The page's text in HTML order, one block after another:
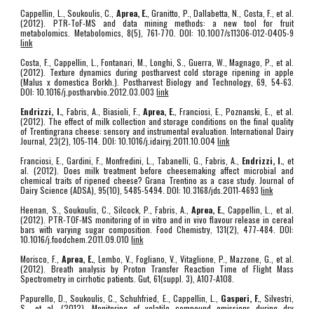
Cappellin, L., Soukoulis, C., Aprea, E. , Granitto, P., Dallabetta, N., Costa, F., et al.
(2012). PTR-ToF-MS and data mining methods: a new tool for fruit
metabolomics. Metabolomics, 8(5), 761-770. DOI: 10.1007/s11306-012-0405-9
link
Costa, F., Cappellin, L., Fontanari, M., Longhi, S., Guerra, W., Magnago, P., et al.
(2012). Texture dynamics during postharvest cold storage ripening in apple
(Malus x domestica Borkh.). Postharvest Biology and Technology, 69, 54-63.
DOI: 10.1016/j.postharvbio.2012.03.003link
Endrizzi, I., Fabris, A., Biasioli, F., Aprea, E. , Franciosi, E., Poznanski, E., et al.
(2012). The effect of milk collection and storage conditions on the final quality
of Trentingrana cheese: sensory and instrumental evaluation. International Dairy
Journal, 23(2), 105-114. DOI: 10.1016/j.idairyj.2011.10.004link
Franciosi, E., Gardini, F., Monfredini, L., Tabanelli, G., Fabris, A., Endrizzi, I., et
al. (2012). Does milk treatment before cheesemaking affect microbial and
chemical traits of ripened cheese? Grana Trentino as a case study. Journal of
Dairy Science (ADSA), 95(10), 5485-5494. DOI: 10.3168/jds.2011-4693link
Heenan, S., Soukoulis, C., Silcock, P., Fabris, A.,Aprea, E. , Cappellin, L., et al.
(2012). PTR-TOF-MS monitoring of in vitro and in vivo flavour release in cereal
bars with varying sugar composition. Food Chemistry, 131(2), 477-484. DOI:
10.1016/j.foodchem.2011.09.010link
Morisco, F.,Aprea, E. , Lembo, V., Fogliano, V., Vitaglione, P., Mazzone, G., et al.
(2012). Breath analysis by Proton Transfer Reaction Time of Flight Mass
Spectrometry in cirrhotic patients. Gut, 61(suppl. 3), A107-A108.
Papurello, D., Soukoulis, C., Schuhfried, E., Cappellin, L., Gasperi, F., Silvestri,